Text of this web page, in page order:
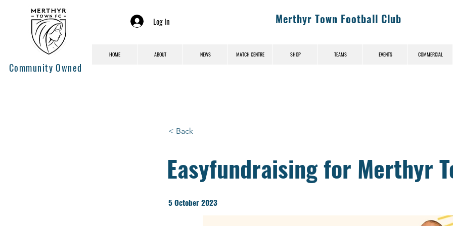
Community Owned
Log In Merthyr Town Football Club
HOME ABOUT NEWS MATCH CENTRE SHOP TEAMS EVENTS COMMERCIAL
< Back
Easyfundraising for Merthyr
5 October 2023